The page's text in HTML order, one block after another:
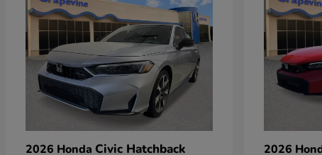
2026 Honda Civic Hatchback
2026